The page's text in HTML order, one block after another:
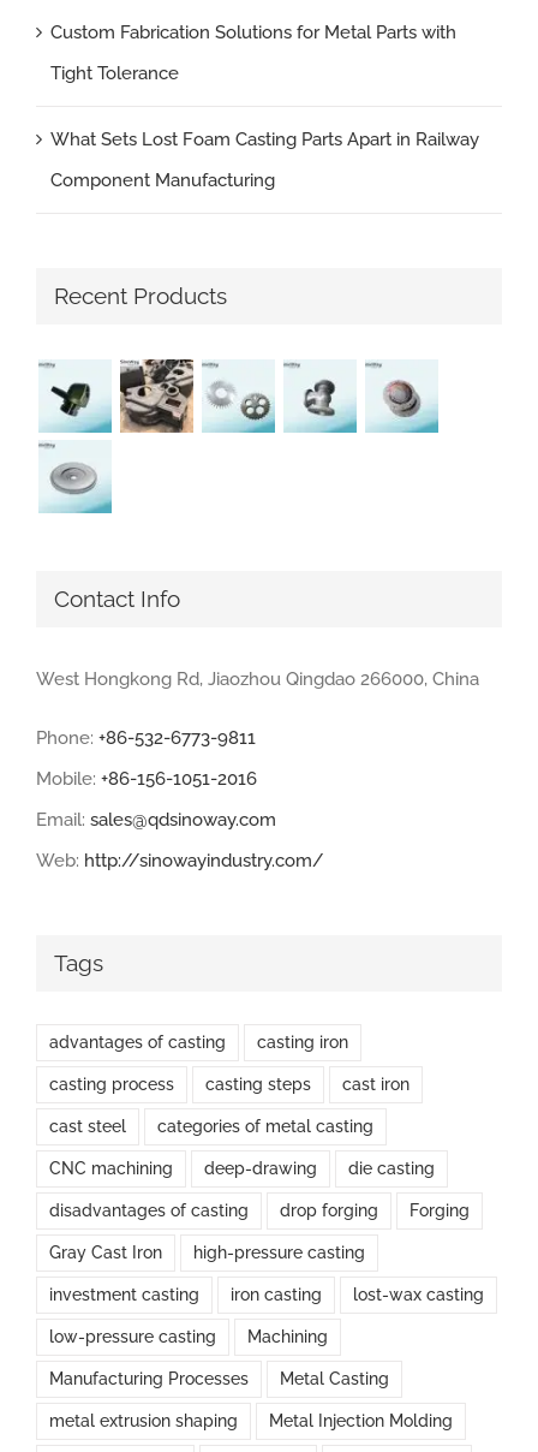
Custom Fabrication Solutions for Metal Parts with
Tight Tolerance
What Sets Lost Foam Casting Parts Apart in Railway
Component Manufacturing
Recent Products
Contact Info
West Hongkong Rd, Jiaozhou Qingdao 266000, China
Phone: +86-532-6773-9811
Mobile: +86-156-1051-2016
Email: sales@qdsinoway.com
Web: http://sinowayindustry.com/
Tags
advantages of casting casting iron
casting process casting steps cast iron
cast steel categories of metal casting
CNC machining deep-drawing die casting
disadvantages of casting drop forging Forging
Gray Cast Iron high-pressure casting
investment casting iron casting lost-wax casting
low-pressure casting Machining
Manufacturing Processes Metal Casting
metal extrusion shaping Metal Injection Molding